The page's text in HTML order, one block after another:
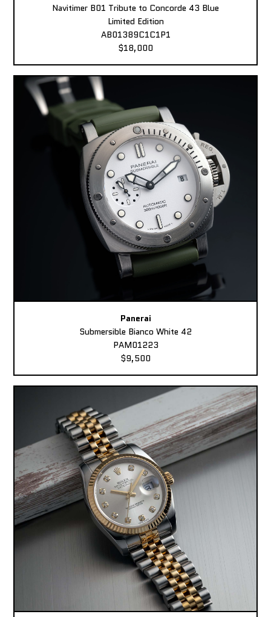
Navitimer B01 Tribute to Concorde 43 Blue
Limited Edition
AB01389C1C1P1
$18,000
Panerai
Submersible Bianco White 42
PAM01223
$9,500